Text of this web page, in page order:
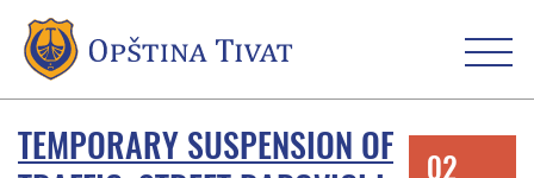
TEMPORARY SUSPENSION OF
02